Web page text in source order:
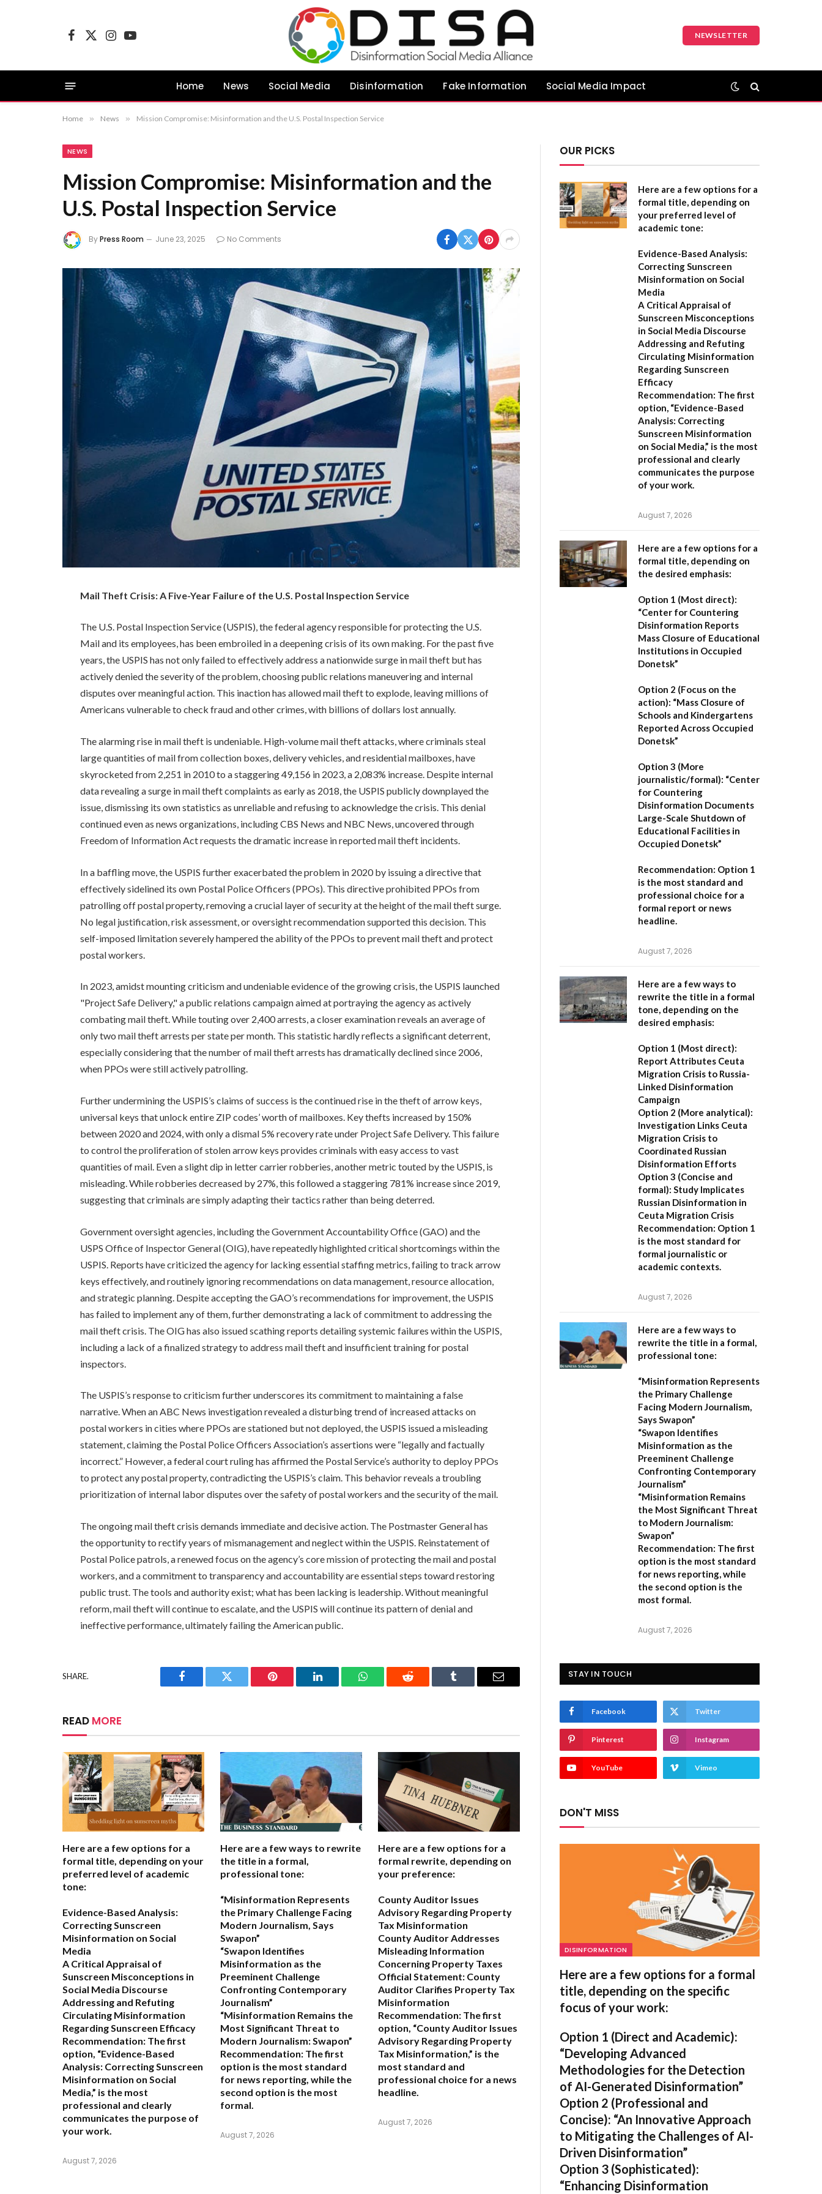
Facebook
X
InstagramYouTube
NEWSLETTER
Home News Social Media Disinformation Fake Information Social Media Impact
Home » News » Mission Compromise: Misinformation and the U.S. Postal Inspection Service
NEWS
Mission Compromise: Misinformation and the
U.S. Postal Inspection Service
ByPress Room June 23, 2025 No Comments
Mail Theft Crisis: A Five-Year Failure of the U.S. Postal Inspection Service
The U.S. Postal Inspection Service (USPIS), the federal agency responsible for protecting the U.S.
Mail and its employees, has been embroiled in a deepening crisis of its own making. For the past five
years, the USPIS has not only failed to effectively address a nationwide surge in mail theft but has
actively denied the severity of the problem, choosing public relations maneuvering and internal
disputes over meaningful action. This inaction has allowed mail theft to explode, leaving millions of
Americans vulnerable to check fraud and other crimes, with billions of dollars lost annually.
The alarming rise in mail theft is undeniable. High-volume mail theft attacks, where criminals steal
large quantities of mail from collection boxes, delivery vehicles, and residential mailboxes, have
skyrocketed from 2,251 in 2010 to a staggering 49,156 in 2023, a 2,083% increase. Despite internal
data revealing a surge in mail theft complaints as early as 2018, the USPIS publicly downplayed the
issue, dismissing its own statistics as unreliable and refusing to acknowledge the crisis. This denial
continued even as news organizations, including CBS News and NBC News, uncovered through
Freedom of Information Act requests the dramatic increase in reported mail theft incidents.
In a baffling move, the USPIS further exacerbated the problem in 2020 by issuing a directive that
effectively sidelined its own Postal Police Officers (PPOs). This directive prohibited PPOs from
patrolling off postal property, removing a crucial layer of security at the height of the mail theft surge.
No legal justification, risk assessment, or oversight recommendation supported this decision. This
self-imposed limitation severely hampered the ability of the PPOs to prevent mail theft and protect
postal workers.
In 2023, amidst mounting criticism and undeniable evidence of the growing crisis, the USPIS launched
"Project Safe Delivery," a public relations campaign aimed at portraying the agency as actively
combating mail theft. While touting over 2,400 arrests, a closer examination reveals an average of
only two mail theft arrests per state per month. This statistic hardly reflects a significant deterrent,
especially considering that the number of mail theft arrests has dramatically declined since 2006,
when PPOs were still actively patrolling.
Further undermining the USPIS’s claims of success is the continued rise in the theft of arrow keys,
universal keys that unlock entire ZIP codes’ worth of mailboxes. Key thefts increased by 150%
between 2020 and 2024, with only a dismal 5% recovery rate under Project Safe Delivery. This failure
to control the proliferation of stolen arrow keys provides criminals with easy access to vast
quantities of mail. Even a slight dip in letter carrier robberies, another metric touted by the USPIS, is
misleading. While robberies decreased by 27%, this followed a staggering 781% increase since 2019,
suggesting that criminals are simply adapting their tactics rather than being deterred.
Government oversight agencies, including the Government Accountability Office (GAO) and the
USPS Office of Inspector General (OIG), have repeatedly highlighted critical shortcomings within the
USPIS. Reports have criticized the agency for lacking essential staffing metrics, failing to track arrow
keys effectively, and routinely ignoring recommendations on data management, resource allocation,
and strategic planning. Despite accepting the GAO’s recommendations for improvement, the USPIS
has failed to implement any of them, further demonstrating a lack of commitment to addressing the
mail theft crisis. The OIG has also issued scathing reports detailing systemic failures within the USPIS,
including a lack of a finalized strategy to address mail theft and insufficient training for postal
inspectors.
The USPIS’s response to criticism further underscores its commitment to maintaining a false
narrative. When an ABC News investigation revealed a disturbing trend of increased attacks on
postal workers in cities where PPOs are stationed but not deployed, the USPIS issued a misleading
statement, claiming the Postal Police Officers Association’s assertions were “legally and factually
incorrect.” However, a federal court ruling has affirmed the Postal Service’s authority to deploy PPOs
to protect any postal property, contradicting the USPIS’s claim. This behavior reveals a troubling
prioritization of internal labor disputes over the safety of postal workers and the security of the mail.
The ongoing mail theft crisis demands immediate and decisive action. The Postmaster General has
the opportunity to rectify years of mismanagement and neglect within the USPIS. Reinstatement of
Postal Police patrols, a renewed focus on the agency’s core mission of protecting the mail and postal
workers, and a commitment to transparency and accountability are essential steps toward restoring
public trust. The tools and authority exist; what has been lacking is leadership. Without meaningful
reform, mail theft will continue to escalate, and the USPIS will continue its pattern of denial and
ineffective performance, ultimately failing the American public.
SHARE.
Facebook Twitter Pinterest LinkedIn WhatsAppReddit Tumblr Email
READ MORE
Here are a few options for a
formal title, depending on your
preferred level of academic
tone:
Evidence-Based Analysis:
Correcting Sunscreen
Misinformation on Social
Media
A Critical Appraisal of
Sunscreen Misconceptions in
Social Media Discourse
Addressing and Refuting
Circulating Misinformation
Regarding Sunscreen Efficacy
Recommendation: The first
option, “Evidence-Based
Analysis: Correcting Sunscreen
Misinformation on Social
Media,” is the most
professional and clearly
communicates the purpose of
your work.
August 7, 2026
Here are a few ways to rewrite
the title in a formal,
professional tone:
“Misinformation Represents
the Primary Challenge Facing
Modern Journalism, Says
Swapon”
“Swapon Identifies
Misinformation as the
Preeminent Challenge
Confronting Contemporary
Journalism”
“Misinformation Remains the
Most Significant Threat to
Modern Journalism: Swapon”
Recommendation: The first
option is the most standard
for news reporting, while the
second option is the most
formal.
August 7, 2026
Here are a few options for a
formal rewrite, depending on
your preference:
County Auditor Issues
Advisory Regarding Property
Tax Misinformation
County Auditor Addresses
Misleading Information
Concerning Property Taxes
Official Statement: County
Auditor Clarifies Property Tax
Misinformation
Recommendation: The first
option, “County Auditor Issues
Advisory Regarding Property
Tax Misinformation,” is the
most standard and
professional choice for a news
headline.
August 7, 2026
OUR PICKS
Here are a few options for a
formal title, depending on
your preferred level of
academic tone:
Evidence-Based Analysis:
Correcting Sunscreen
Misinformation on Social
Media
A Critical Appraisal of
Sunscreen Misconceptions
in Social Media Discourse
Addressing and Refuting
Circulating Misinformation
Regarding Sunscreen
Efficacy
Recommendation: The first
option, “Evidence-Based
Analysis: Correcting
Sunscreen Misinformation
on Social Media,” is the most
professional and clearly
communicates the purpose
of your work.
August 7, 2026
Here are a few options for a
formal title, depending on
the desired emphasis:
Option 1 (Most direct):
“Center for Countering
Disinformation Reports
Mass Closure of Educational
Institutions in Occupied
Donetsk”
Option 2 (Focus on the
action): “Mass Closure of
Schools and Kindergartens
Reported Across Occupied
Donetsk”
Option 3 (More
journalistic/formal): “Center
for Countering
Disinformation Documents
Large-Scale Shutdown of
Educational Facilities in
Occupied Donetsk”
Recommendation: Option 1
is the most standard and
professional choice for a
formal report or news
headline.
August 7, 2026
Here are a few ways to
rewrite the title in a formal
tone, depending on the
desired emphasis:
Option 1 (Most direct):
Report Attributes Ceuta
Migration Crisis to Russia-
Linked Disinformation
Campaign
Option 2 (More analytical):
Investigation Links Ceuta
Migration Crisis to
Coordinated Russian
Disinformation Efforts
Option 3 (Concise and
formal): Study Implicates
Russian Disinformation in
Ceuta Migration Crisis
Recommendation: Option 1
is the most standard for
formal journalistic or
academic contexts.
August 7, 2026
Here are a few ways to
rewrite the title in a formal,
professional tone:
“Misinformation Represents
the Primary Challenge
Facing Modern Journalism,
Says Swapon”
“Swapon Identifies
Misinformation as the
Preeminent Challenge
Confronting Contemporary
Journalism”
“Misinformation Remains
the Most Significant Threat
to Modern Journalism:
Swapon”
Recommendation: The first
option is the most standard
for news reporting, while
the second option is the
most formal.
August 7, 2026
STAY IN TOUCH
Facebook Twitter
Pinterest Instagram
YouTube Vimeo
DON'T MISS
DISINFORMATION
Here are a few options for a formal
title, depending on the specific
focus of your work:
Option 1 (Direct and Academic):
“Developing Advanced
Methodologies for the Detection
of AI-Generated Disinformation”
Option 2 (Professional and
Concise): “An Innovative Approach
to Mitigating the Challenges of AI-
Driven Disinformation”
Option 3 (Sophisticated):
“Enhancing Disinformation